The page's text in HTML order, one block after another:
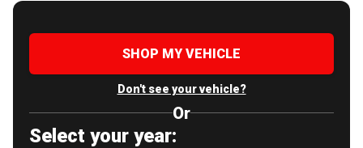
SHOP MY VEHICLE
Don't see your vehicle?
Or
Select your year: